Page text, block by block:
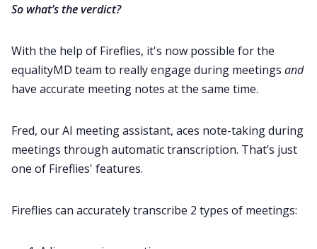
So what’s the verdict?
With the help of Fireflies, it's now possible for the
equalityMD team to really engage during meetings and
have accurate meeting notes at the same time.
Fred, our AI meeting assistant, aces note-taking during
meetings through automatic transcription. That’s just
one of Fireflies' features.
Fireflies can accurately transcribe 2 types of meetings: